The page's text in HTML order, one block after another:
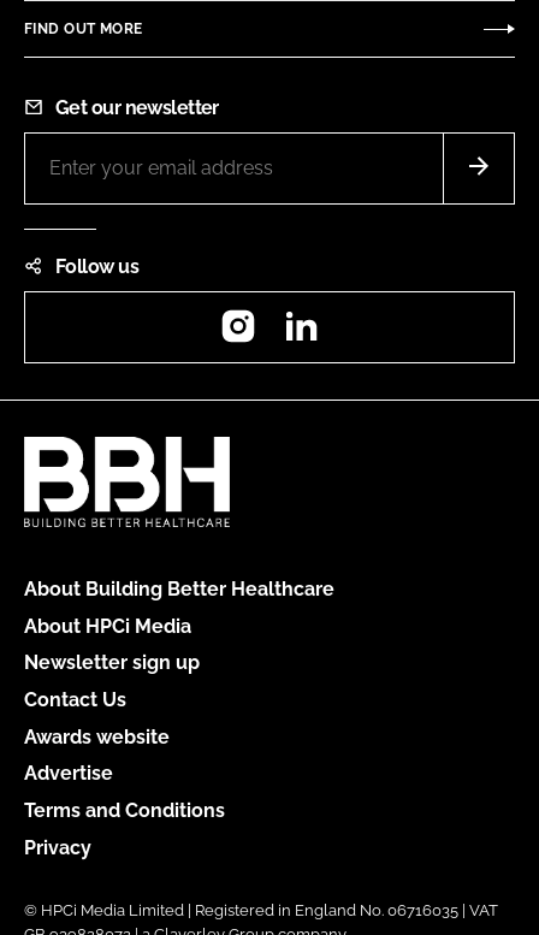
FIND OUT MORE
Get our newsletter
Follow us
Instagram
About Building Better Healthcare
About HPCi Media
Newsletter sign up
Contact Us
Awards website
Advertise
Terms and Conditions
Privacy
© HPCi Media Limited | Registered in England No. 06716035 | VAT